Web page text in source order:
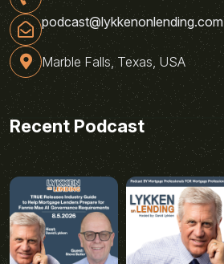
podcast@lykkenonlending.com
Marble Falls, Texas, USA
Recent Podcast